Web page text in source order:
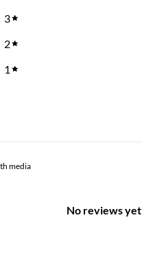
3
2
1
media
No reviews yet